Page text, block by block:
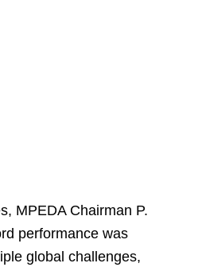
MPEDA Chairman P.
performance was
global challenges,